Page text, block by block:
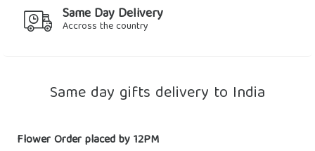
Same Day Delivery
Accross the country
Same day gifts delivery to India
Flower Order placed by 12PM